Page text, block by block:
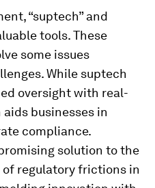
“suptech” and
tools. These
some issues
While suptech
oversight with real-
businesses in
compliance.
solution to the
regulatory frictions in